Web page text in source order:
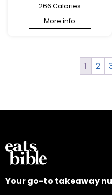
266 Calories
More info
1 2
Your go-to takeaway